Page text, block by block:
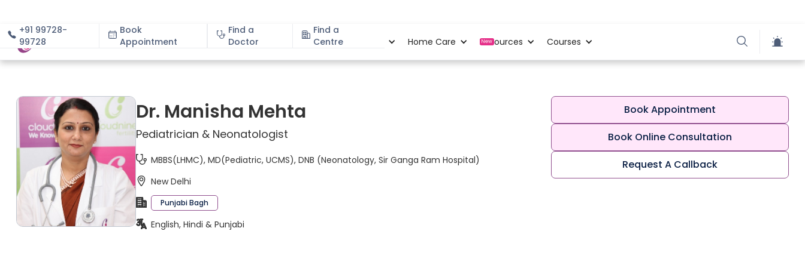
+91 99728-
99728
Book
Appointment
Find a
Doctor
Find a
Centre
About Specialities Home Care New
Resources Courses
Dr. Manisha Mehta
Pediatrician & Neonatologist
MBBS(LHMC), MD(Pediatric, UCMS), DNB (Neonatology, Sir Ganga Ram Hospital)
New Delhi
Punjabi Bagh
English, Hindi & Punjabi
Book Appointment
Book Online Consultation
Request A Callback